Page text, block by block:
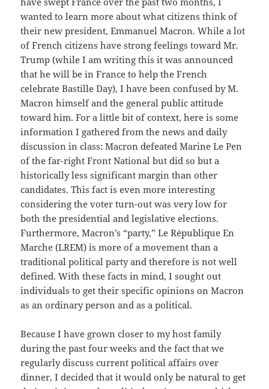
wanted to learn more about what citizens think of
their new president, Emmanuel Macron. While a lot
of French citizens have strong feelings toward Mr.
Trump (while I am writing this it was announced
that he will be in France to help the French
celebrate Bastille Day), I have been confused by M.
Macron himself and the general public attitude
toward him. For a little bit of context, here is some
information I gathered from the news and daily
discussion in class: Macron defeated Marine Le Pen
of the far-right Front National but did so but a
historically less significant margin than other
candidates. This fact is even more interesting
considering the voter turn-out was very low for
both the presidential and legislative elections.
Furthermore, Macron’s “party,” Le République En
Marche (LREM) is more of a movement than a
traditional political party and therefore is not well
defined. With these facts in mind, I sought out
individuals to get their specific opinions on Macron
as an ordinary person and as a political.
Because I have grown closer to my host family
during the past four weeks and the fact that we
regularly discuss current political affairs over
dinner, I decided that it would only be natural to get